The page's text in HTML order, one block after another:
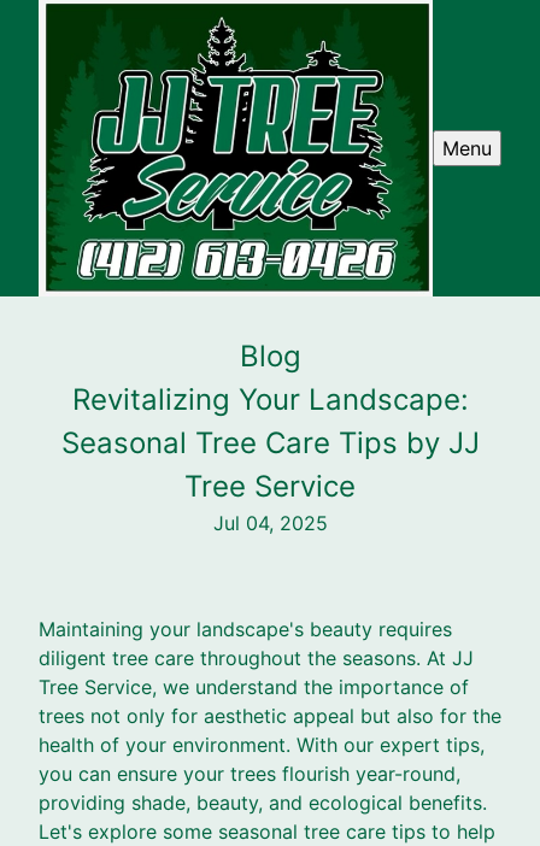
Menu
Blog
Revitalizing Your Landscape:
Seasonal Tree Care Tips by JJ
Tree Service
Jul 04, 2025
Maintaining your landscape's beauty requires
diligent tree care throughout the seasons. At JJ
Tree Service, we understand the importance of
trees not only for aesthetic appeal but also for the
health of your environment. With our expert tips,
you can ensure your trees flourish year-round,
providing shade, beauty, and ecological benefits.
Let's explore some seasonal tree care tips to help